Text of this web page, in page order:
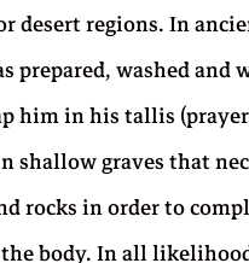
desert regions. In
prepared, washed and
him in his tallis
shallow graves that
rocks in order to
body. In all